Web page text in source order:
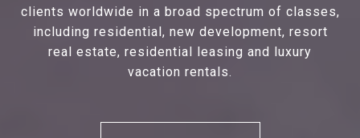
clients worldwide in a broad spectrum of classes,
including residential, new development, resort
real estate, residential leasing and luxury
vacation rentals.